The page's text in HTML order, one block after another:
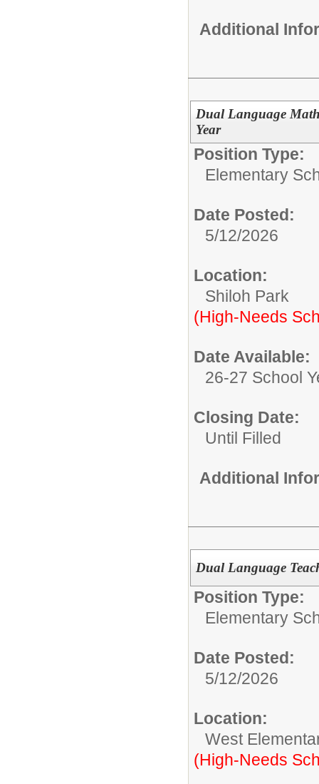
Additional
Dual Language
Year
Position Type:
Elementary
Date Posted:
5/12/2026
Location:
Shiloh Park
(High-Needs
Date Available:
26-27 School
Closing Date:
Until Filled
Additional
Dual Language
Position Type:
Elementary
Date Posted:
5/12/2026
Location:
West
(High-Needs